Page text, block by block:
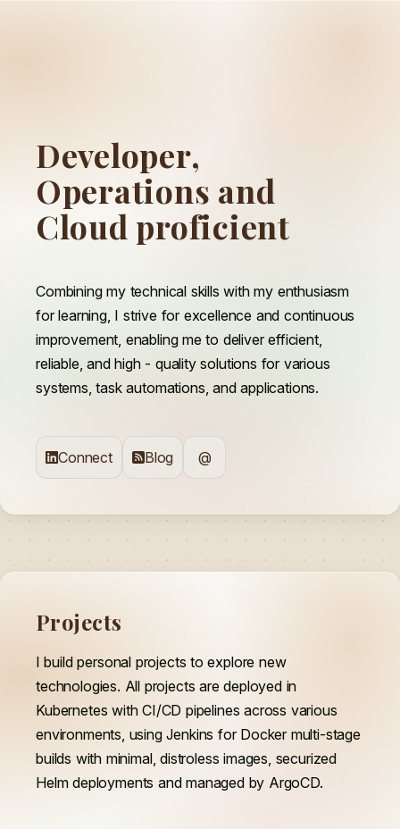
Developer,
Operations and
Cloud proficient
Developer,
Operations and
Cloud proficient
Combining my technical skills with my enthusiasm
for learning, I strive for excellence and continuous
improvement, enabling me to deliver efficient,
reliable, and high - quality solutions for various
systems, task automations, and applications.
Connect Blog @
Projects
I build personal projects to explore new
technologies. All projects are deployed in
Kubernetes with CI/CD pipelines across various
environments, using Jenkins for Docker multi-stage
builds with minimal, distroless images, securized
Helm deployments and managed by ArgoCD.